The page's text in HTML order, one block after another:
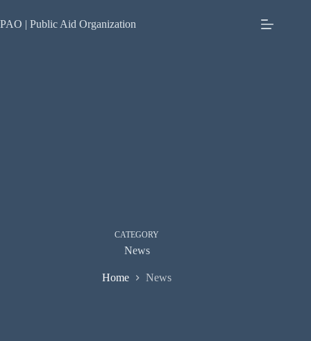
to
content
PAO | Public Aid Organization
CATEGORY
News
Home News